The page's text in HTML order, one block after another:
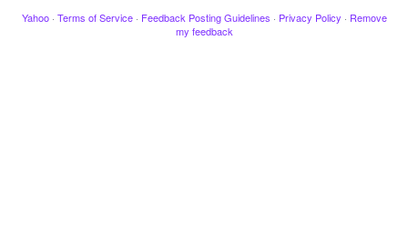
Yahoo · Terms of Service · Feedback Posting Guidelines · Privacy Policy · Remove
my feedback